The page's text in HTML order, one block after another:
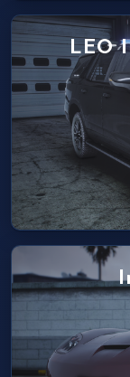
LEO